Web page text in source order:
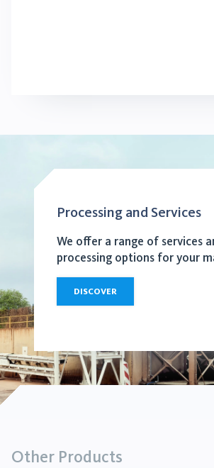
Processing and Services
We offer a range of services
processing options for your
DISCOVER
Other Products